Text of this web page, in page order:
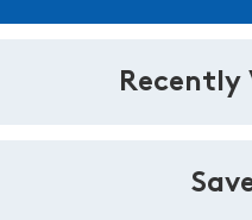
Recently